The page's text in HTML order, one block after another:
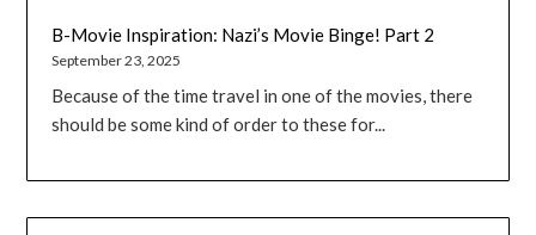
B-Movie Inspiration: Nazi’s Movie Binge! Part 2
September 23, 2025
Because of the time travel in one of the movies, there
should be some kind of order to these for...